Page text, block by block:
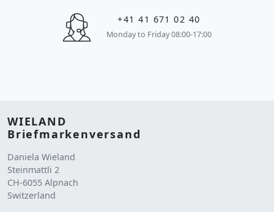
+41 41 671 02 40
Monday to Friday 08:00-17:00
WIELAND
Briefmarkenversand
Daniela Wieland
Steinmattli 2
CH-6055 Alpnach
Switzerland